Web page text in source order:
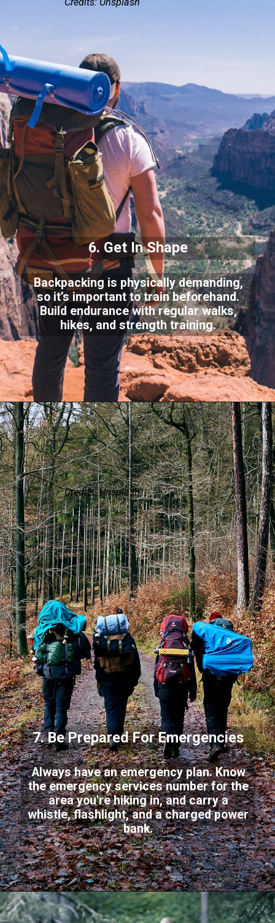
6. Get In Shape
Backpacking is physically demanding,
so it’s important to train beforehand.
Build endurance with regular walks,
hikes, and strength training.
Credits: Unsplash
7. Be Prepared For Emergencies
Always have an emergency plan. Know
the emergency services number for the
area you're hiking in, and carry a
whistle, flashlight, and a charged power
bank.